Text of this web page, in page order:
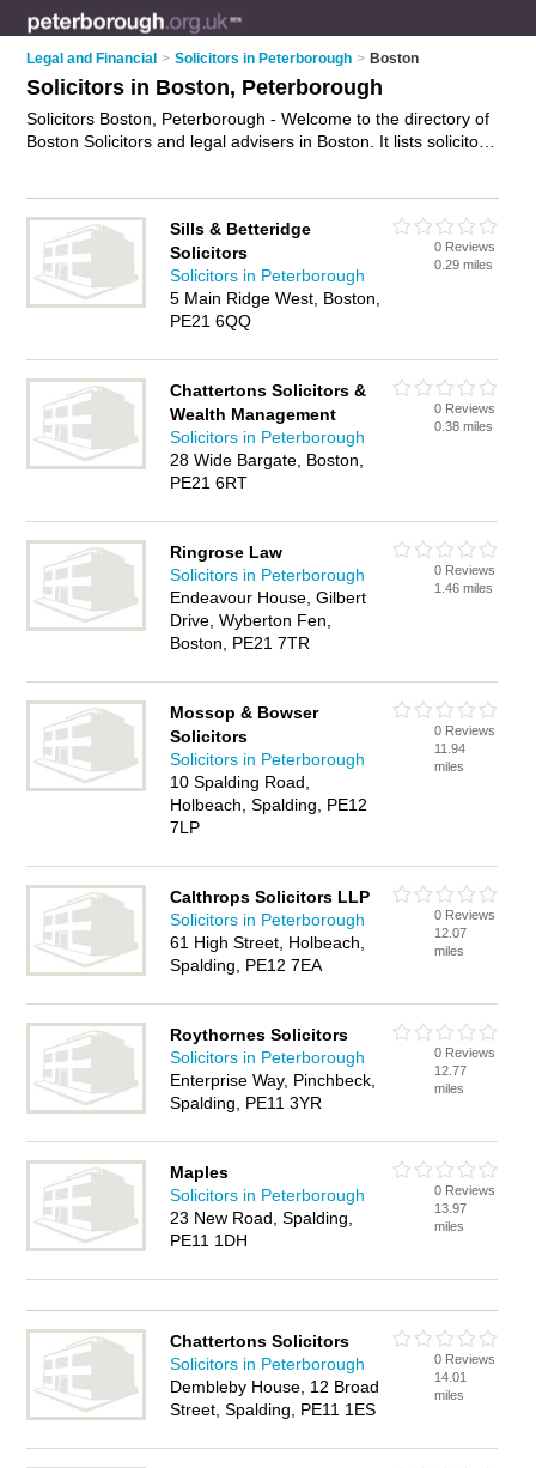
Legal and Financial > Solicitors in Peterborough > Boston
Solicitors in Boston, Peterborough
Solicitors Boston, Peterborough - Welcome to the directory of
Boston Solicitors and legal advisers in Boston. It lists solicitors
own review. Are you a legal adviser in Boston? Why not
advertise
your legal advice business on the Boston Business
Directory – IT'S FREE!
Sills & Betteridge
Solicitors
Solicitors in Peterborough
5 Main Ridge West, Boston,
PE21 6QQ
0 Reviews
0.29 miles
Chattertons Solicitors &
Wealth Management
Solicitors in Peterborough
28 Wide Bargate, Boston,
PE21 6RT
0 Reviews
0.38 miles
Ringrose Law
Solicitors in Peterborough
Endeavour House, Gilbert
Drive, Wyberton Fen,
Boston, PE21 7TR
0 Reviews
1.46 miles
Mossop & Bowser
Solicitors
Solicitors in Peterborough
10 Spalding Road,
Holbeach, Spalding, PE12
7LP
0 Reviews
11.94
miles
Calthrops Solicitors LLP
Solicitors in Peterborough
61 High Street, Holbeach,
Spalding, PE12 7EA
0 Reviews
12.07
miles
Roythornes Solicitors
Solicitors in Peterborough
Enterprise Way, Pinchbeck,
Spalding, PE11 3YR
0 Reviews
12.77
miles
Maples
Solicitors in Peterborough
23 New Road, Spalding,
PE11 1DH
0 Reviews
13.97
miles
Chattertons Solicitors
Solicitors in Peterborough
Dembleby House, 12 Broad
Street, Spalding, PE11 1ES
0 Reviews
14.01
miles